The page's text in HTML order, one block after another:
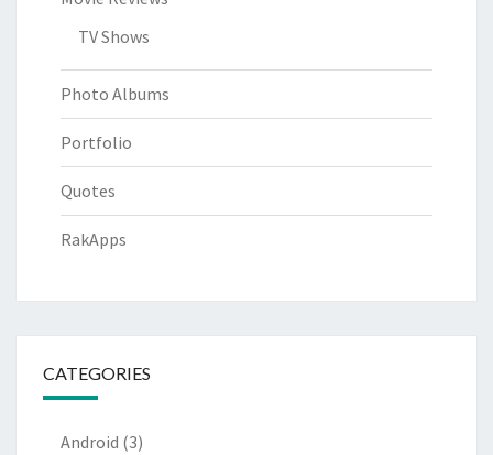
TV Shows
Photo Albums
Portfolio
Quotes
RakApps
CATEGORIES
Android (3)